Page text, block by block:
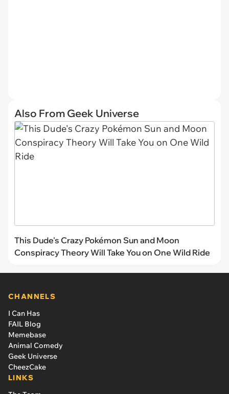
Also From Geek Universe
This Dude's Crazy Pokémon Sun and Moon
Conspiracy Theory Will Take You on One Wild Ride
CHANNELS
I Can Has
FAIL Blog
Memebase
Animal Comedy
Geek Universe
CheezCake
LINKS